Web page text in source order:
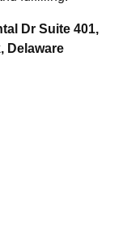
Dr Suite 401,
Delaware